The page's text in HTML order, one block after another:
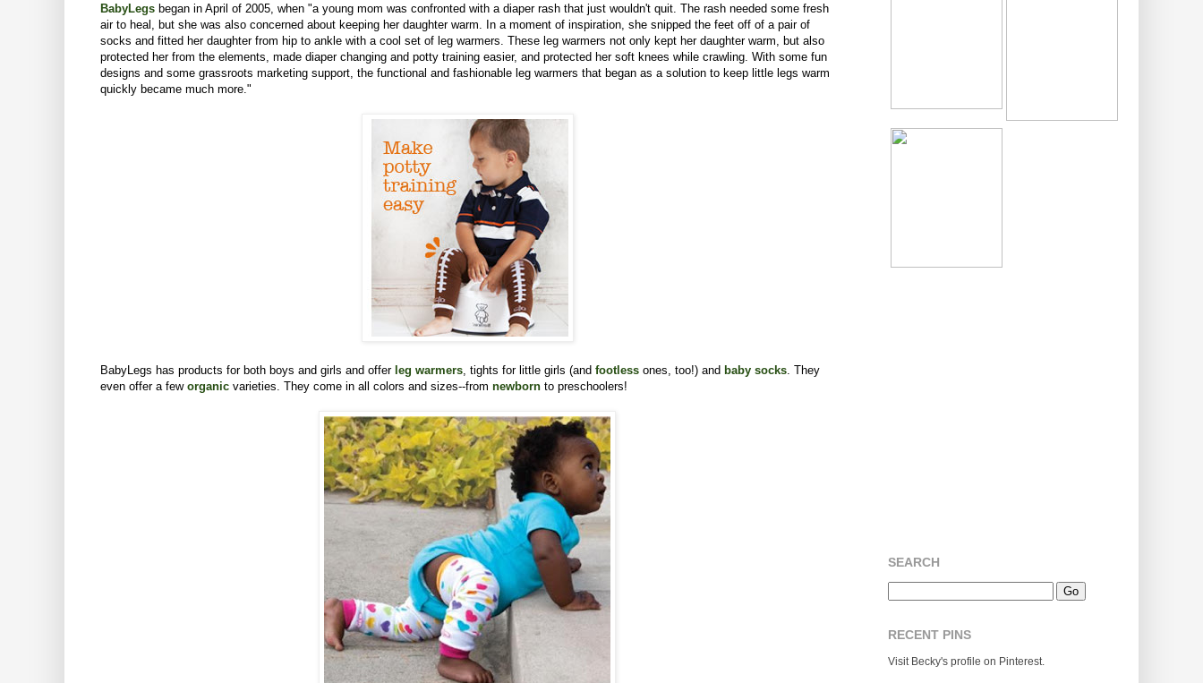
BabyLegs began in April of 2005, when "a young mom was confronted with a diaper rash that just wouldn't quit. The rash needed some fresh
air to heal, but she was also concerned about keeping her daughter warm. In a moment of inspiration, she snipped the feet off of a pair of
socks and fitted her daughter from hip to ankle with a cool set of leg warmers. These leg warmers not only kept her daughter warm, but also
protected her from the elements, made diaper changing and potty training easier, and protected her soft knees while crawling. With some fun
designs and some grassroots marketing support, the functional and fashionable leg warmers that began as a solution to keep little legs warm
quickly became much more."
BabyLegs has products for both boys and girls and offer leg warmers , tights for little girls (and footless ones, too!) and baby socks . They
even offer a few organic varieties. They come in all colors and sizes--from newborn to preschoolers!
SEARCH
RECENT PINS
Visit Becky's profile on Pinterest.